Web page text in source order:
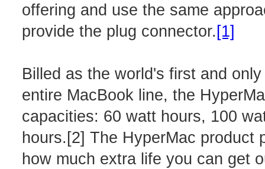
offering and use the same
provide the plug connector. [1]
Billed as the world's first and
entire MacBook line, the
capacities: 60 watt hours, 100
hours.[2] The HyperMac product
how much extra life you can get